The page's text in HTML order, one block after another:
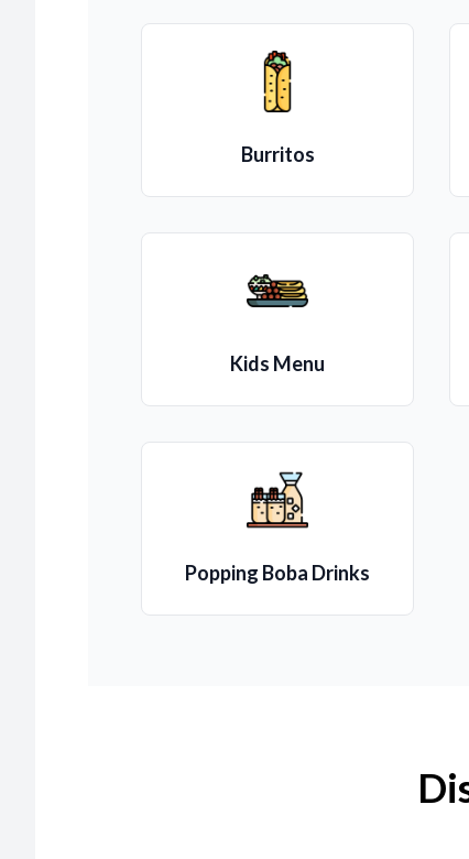
Burritos
Kids Menu
Popping Boba Drinks